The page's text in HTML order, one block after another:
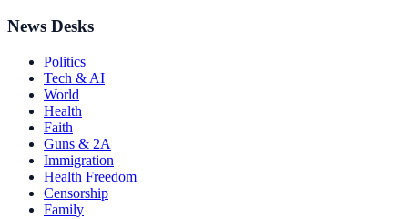
News Desks
Politics
Tech & AI
World
Health
Faith
Guns & 2A
Immigration
Health Freedom
Censorship
Family